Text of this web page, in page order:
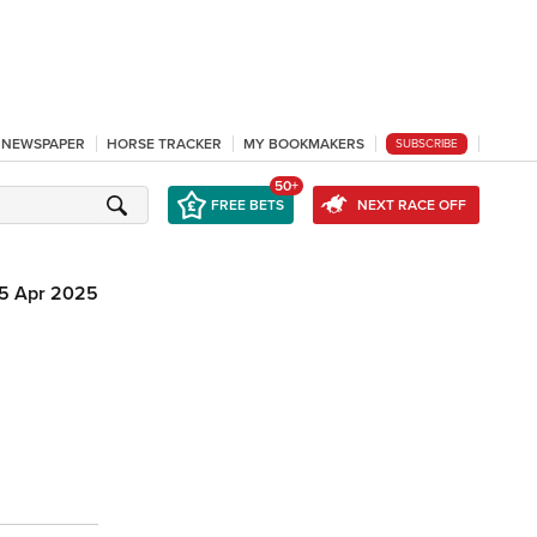
HORSE TRACKER MY BOOKMAKERS SUBSCRIBE
FREE BETS
50+
NEXT RACE OFF
5 Apr 2025